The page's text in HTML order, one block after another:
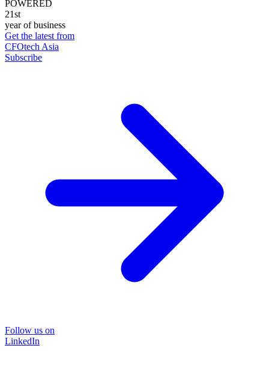
POWERED
21st
year of business
Get the latest from
CFOtech Asia
Subscribe
Follow us on
LinkedIn